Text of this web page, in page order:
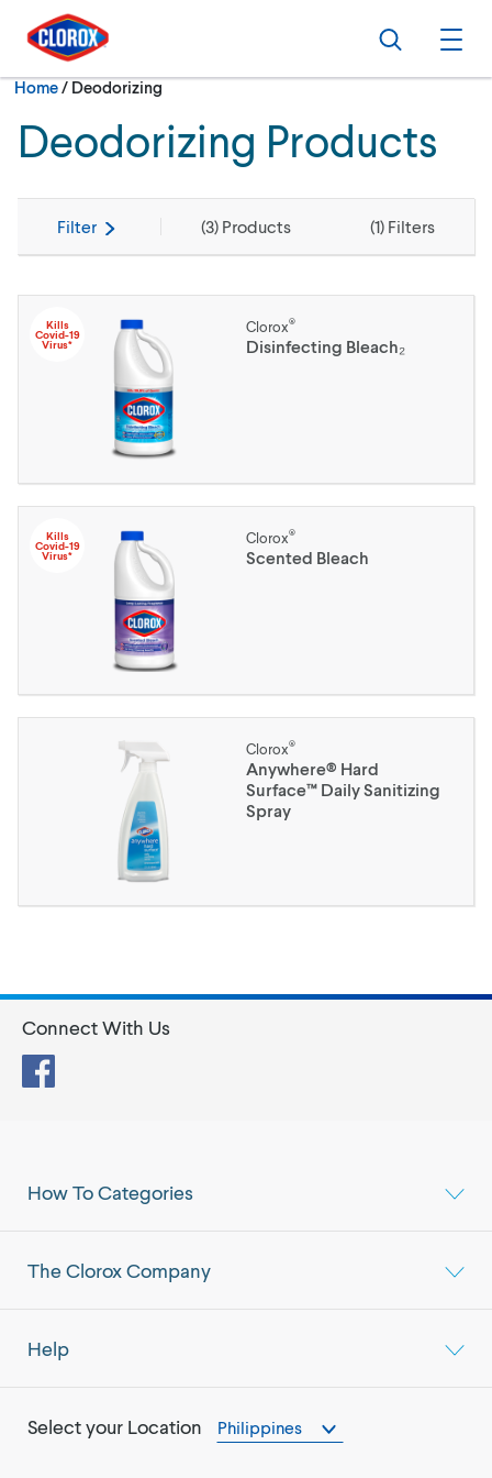
Skip to main navigation
Skip to content
Skip to footer
Search
Home/Current:
Deodorizing
Deodorizing Products
Filter (3) Products (1) Filters
Kills
Covid-19
Virus*
Clorox®
Disinfecting Bleach₂
Kills
Covid-19
Virus*
Clorox®
Scented Bleach
Clorox®
Anywhere® Hard
Surface™ Daily Sanitizing
Spray
How To Categories
The Clorox Company
Help
Select your Location Philippines
Connect With Us